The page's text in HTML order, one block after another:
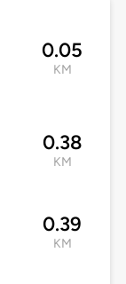
0.05
KM
0.38
KM
0.39
KM